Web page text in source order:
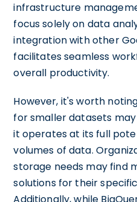
infrastructure
focus solely on data
integration with other
facilitates seamless
overall productivity.
However, it's worth
for smaller datasets
it operates at its full
volumes of data.
storage needs may find
solutions for their